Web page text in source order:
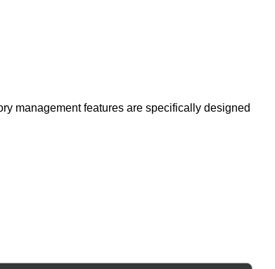
management features are specifically designed